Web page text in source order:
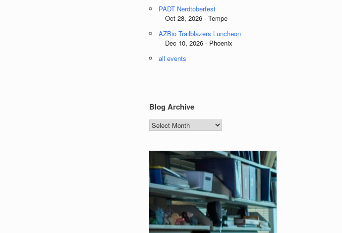
PADT Nerdtoberfest
Oct 28, 2026 - Tempe
AZBio Trailblazers Luncheon
Dec 10, 2026 - Phoenix
all events
Blog Archive
Blog
Archive